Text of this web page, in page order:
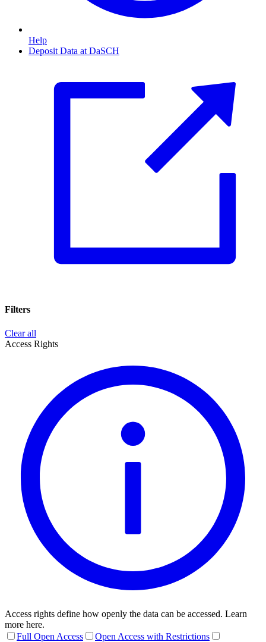
Help
Deposit Data at DaSCH
Filters
Clear all
Access Rights
Access rights define how openly the data can be accessed. Learn
more here.
Full Open Access
Open Access with Restrictions